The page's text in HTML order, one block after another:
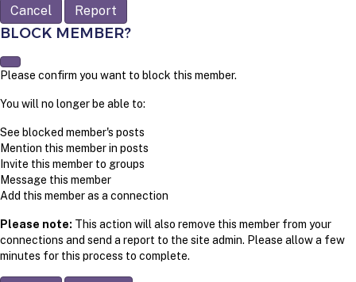
Report
BLOCK MEMBER?
Please confirm you want to block this member.
You will no longer be able to:
See blocked member's posts
Mention this member in posts
Invite this member to groups
Message this member
Add this member as a connection
Please note: This action will also remove this member from your
connections and send a report to the site admin. Please allow a few
minutes for this process to complete.